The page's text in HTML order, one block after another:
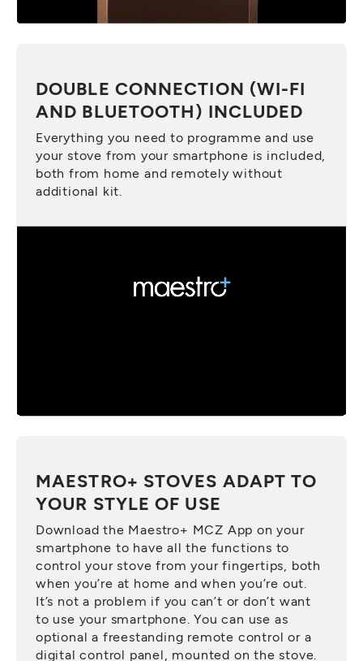
DOUBLE CONNECTION (WI-FI
AND BLUETOOTH) INCLUDED
Everything you need to programme and use
your stove from your smartphone is included,
both from home and remotely without
additional kit.
MAESTRO+ STOVES ADAPT TO
YOUR STYLE OF USE
Download the Maestro+ MCZ App on your
smartphone to have all the functions to
control your stove from your fingertips, both
when you’re at home and when you’re out.
It’s not a problem if you can’t or don’t want
to use your smartphone. You can use as
optional a freestanding remote control or a
digital control panel, mounted on the stove.